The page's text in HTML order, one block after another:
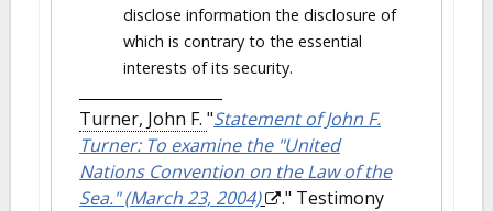
disclose information the disclosure of
which is contrary to the essential
interests of its security.
Turner, John F. "Statement of John F.
Turner: To examine the "United
Nations Convention on the Law of the
Sea." (March 23, 2004)
." Testimony